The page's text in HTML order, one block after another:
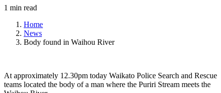
1 min read
Home
News
Body found in Waihou River
At approximately 12.30pm today Waikato Police Search and Rescue
teams located the body of a man where the Puriri Stream meets the